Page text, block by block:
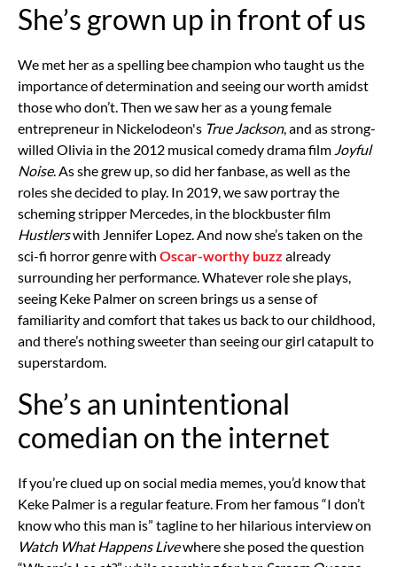
She’s grown up in front of us
We met her as a spelling bee champion who taught us the
importance of determination and seeing our worth amidst
those who don’t. Then we saw her as a young female
entrepreneur in Nickelodeon's True Jackson, and as strong-
willed Olivia in the 2012 musical comedy drama film Joyful
Noise. As she grew up, so did her fanbase, as well as the
roles she decided to play. In 2019, we saw portray the
scheming stripper Mercedes, in the blockbuster film
Hustlerswith Jennifer Lopez. And now she’s taken on the
sci-fi horror genre with Oscar-worthy buzz already
surrounding her performance. Whatever role she plays,
seeing Keke Palmer on screen brings us a sense of
familiarity and comfort that takes us back to our childhood,
and there’s nothing sweeter than seeing our girl catapult to
superstardom.
She’s an unintentional
comedian on the internet
If you’re clued up on social media memes, you’d know that
Keke Palmer is a regular feature. From her famous “I don’t
know who this man is” tagline to her hilarious interview on
Watch What Happens Livewhere she posed the question